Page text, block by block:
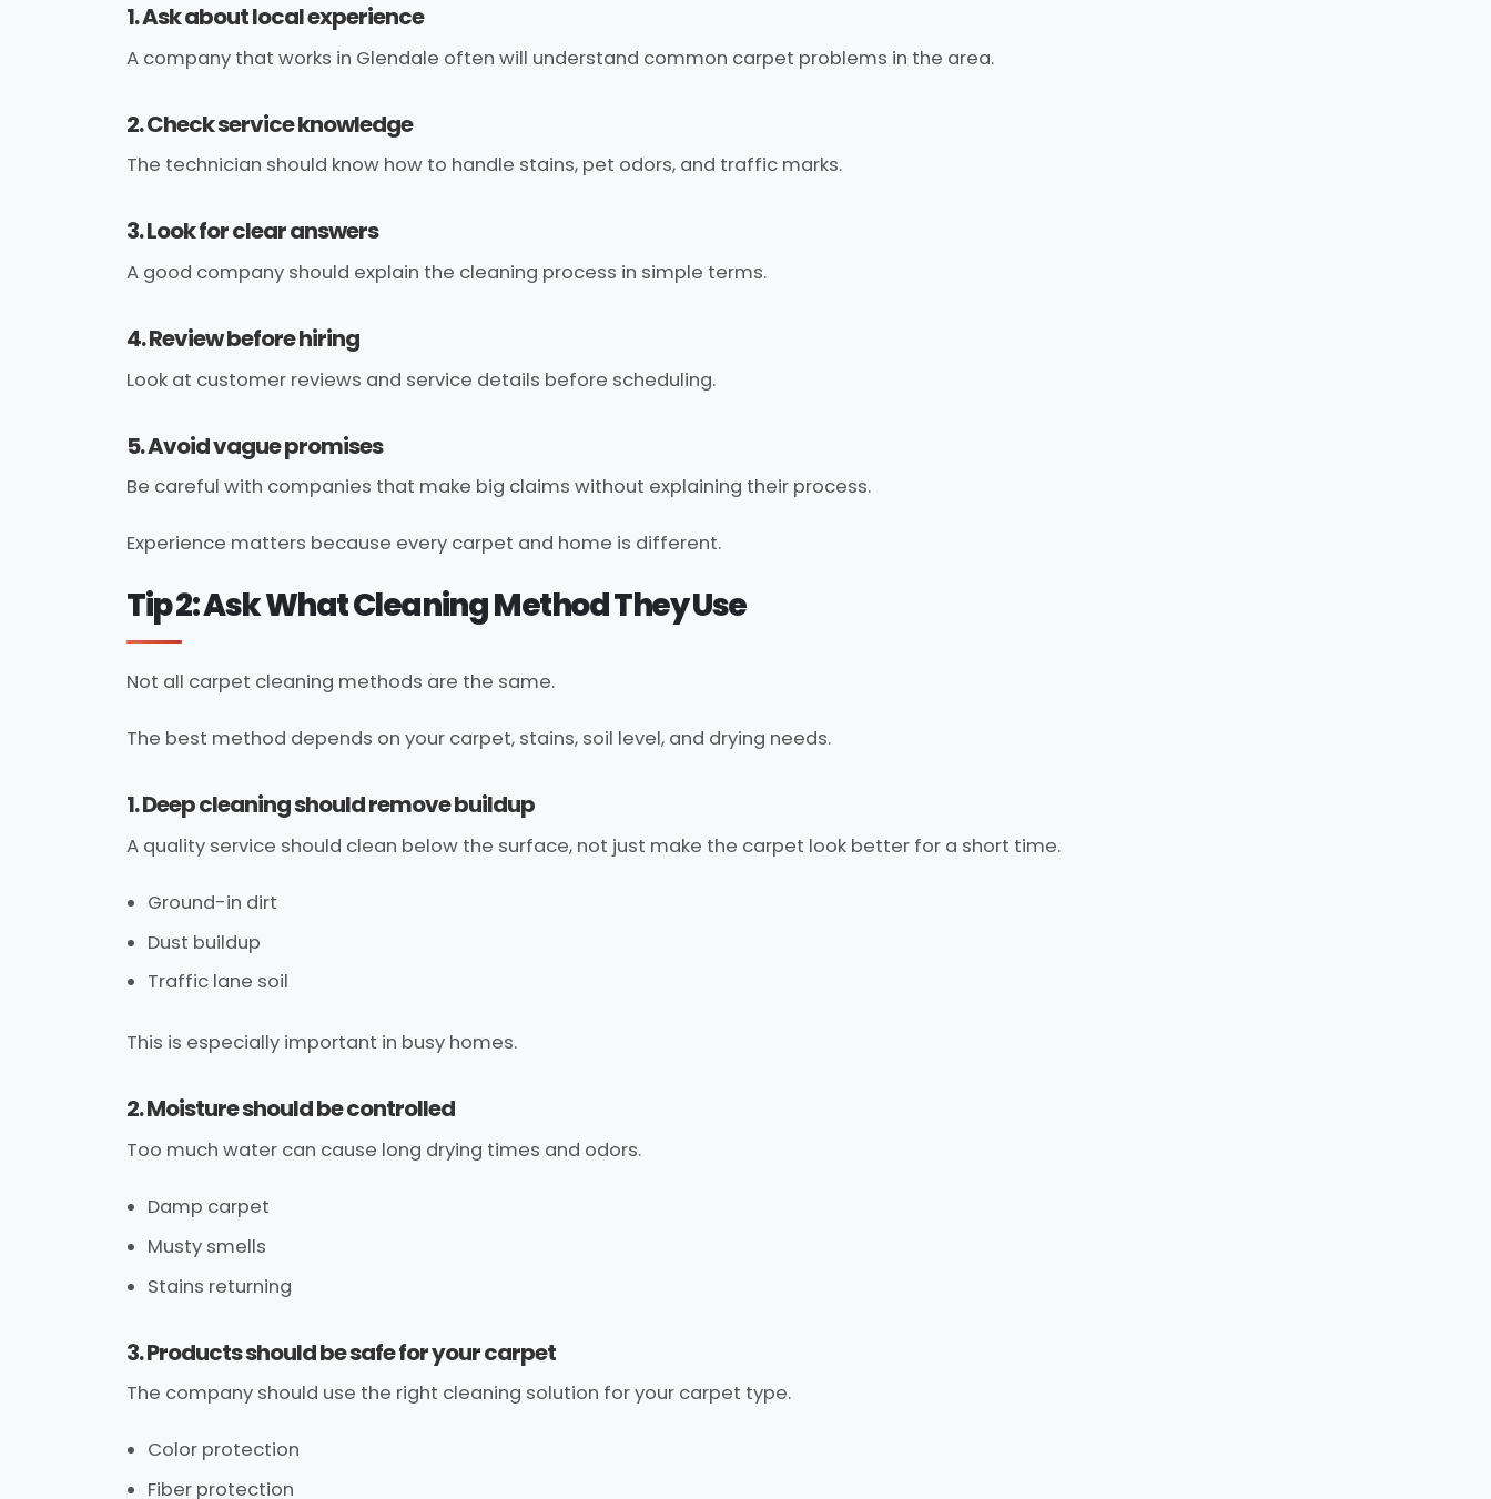
1. Ask about local experience
A company that works in Glendale often will understand common carpet problems in the area.
2. Check service knowledge
The technician should know how to handle stains, pet odors, and traffic marks.
3. Look for clear answers
A good company should explain the cleaning process in simple terms.
4. Review before hiring
Look at customer reviews and service details before scheduling.
5. Avoid vague promises
Be careful with companies that make big claims without explaining their process.
Experience matters because every carpet and home is different.
Tip 2: Ask What Cleaning Method They Use
Not all carpet cleaning methods are the same.
The best method depends on your carpet, stains, soil level, and drying needs.
1. Deep cleaning should remove buildup
A quality service should clean below the surface, not just make the carpet look better for a short time.
Ground-in dirt
Dust buildup
Traffic lane soil
This is especially important in busy homes.
2. Moisture should be controlled
Too much water can cause long drying times and odors.
Damp carpet
Musty smells
Stains returning
3. Products should be safe for your carpet
The company should use the right cleaning solution for your carpet type.
Color protection
Fiber protection